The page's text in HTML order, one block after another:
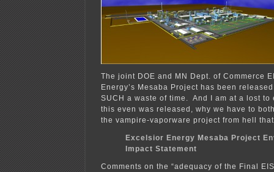
The joint DOE and MN Dept. of Commerce
Energy’s Mesaba Project has been
SUCH a waste of time. And I am at a lost
this even was released, why we have to
the vampire-vaporware project from hell
Excelsior Energy Mesaba Project
Impact Statement
Comments on the “adequacy of the Final